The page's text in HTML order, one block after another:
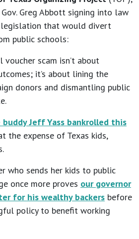
Greg Abbott signing into law
legislation that would divert
public schools:
voucher scam isn’t about
it’s about lining the
donors and dismantling public
Jeff Yass bankrolled this
the expense of Texas kids,
who sends her kids to public
once more proves our governor
for his wealthy backers before
policy to benefit working